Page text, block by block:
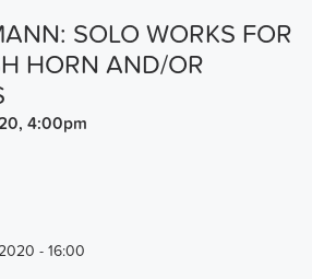
SOLO WORKS FOR
HORN AND/OR
4:00pm
- 16:00